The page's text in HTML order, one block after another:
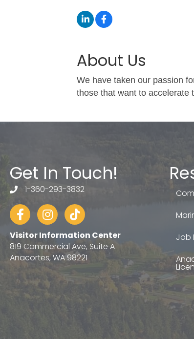
About Us
We have taken our passion
those that want to accelerate
Get In Touch!
telephone
1-360-293-3832
FacebookInstagram
tiktok
Visitor Information Center
819 Commercial Ave, Suite A
Anacortes, WA 98221
Job